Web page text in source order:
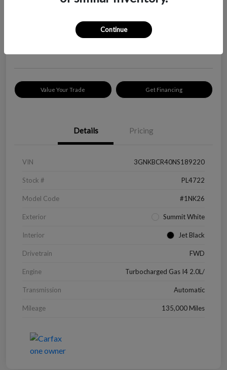
Value Your Trade Get Financing
Details Pricing
VIN 3GNKBCR40NS189220
Stock # PL4722
Model Code #1NK26
Exterior Summit White
Interior Jet Black
Drivetrain FWD
Engine Turbocharged Gas I4 2.0L/
Transmission Automatic
Mileage 135,000 Miles
Continue